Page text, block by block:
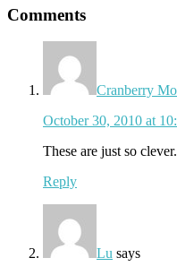
Reader
Interactions
Comments
Cranberry
October 30, 2010 at
These are just so
Reply
Lu says